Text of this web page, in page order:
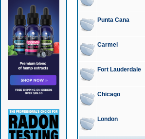
Punta Cana
Carmel
Fort Lauderdale
Chicago
London